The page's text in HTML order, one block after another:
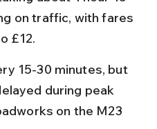
on traffic, with fares
£12.
15-30 minutes, but
during peak
on the M23